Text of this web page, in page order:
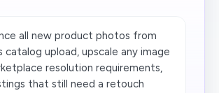
all new product photos from
catalog upload, upscale any image
resolution requirements,
that still need a retouch